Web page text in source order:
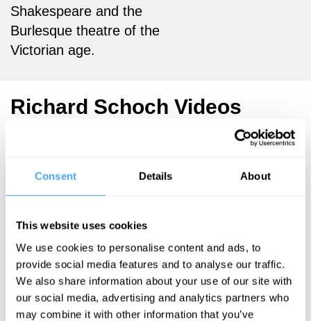
Consent Details About
This website uses cookies
We use cookies to personalise content and ads, to
provide social media features and to analyse our traffic.
We also share information about your use of our site with
our social media, advertising and analytics partners who
may combine it with other information that you’ve
Shakespeare and the
Burlesque theatre of the
Victorian age.
Richard Schoch Videos
Being
Happy
Richard Schoch,
Jez Butterworth
Six Billion
Characters
in Search of